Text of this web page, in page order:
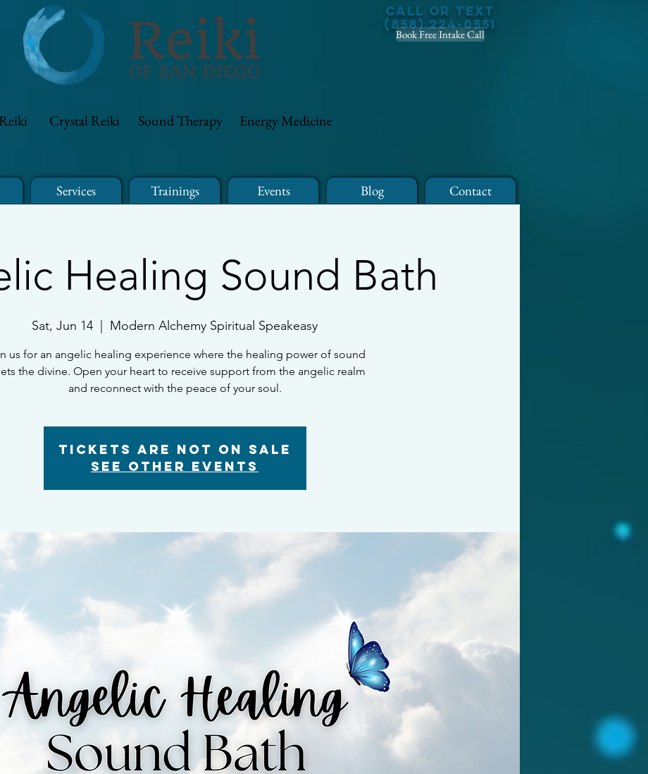
Reiki Crystal Reiki Sound Therapy Energy Medicine
Call or Text
(858) 224-0551
Book Free Intake Call
Services Trainings Events Blog Contact
Healing Sound Bath
Sat, Jun 14 Modern Alchemy Spiritual Speakeasy
us for an angelic healing experience where the healing power of sound
the divine. Open your heart to receive support from the angelic realm
and reconnect with the peace of your soul.
Tickets Are Not on Sale
See other events